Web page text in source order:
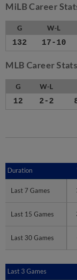
MiLB Career
G W-L
132 17-10
MLB Career Stats
G W-L
12 2-2
Duration
Last 7 Games
Last 15 Games
Last 30 Games
Duration
Last 7 Games
Last 15 Games
Last 30 Games
Last 3 Games
Last 3 Games